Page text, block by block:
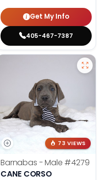
Get My Info
405-467-7387
73 VIEWS
Barnabas - Male #4279
CANE CORSO